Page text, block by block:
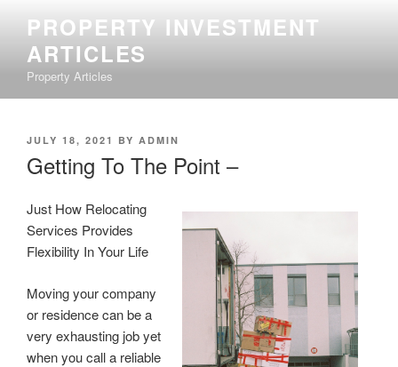
content
PROPERTY INVESTMENT
ARTICLES
Property Articles
POSTED
JULY 18, 2021 BY ADMIN
Getting To The Point –
Just How Relocating
Services Provides
Flexibility In Your Life
Moving your company
or residence can be a
very exhausting job yet
when you call a reliable